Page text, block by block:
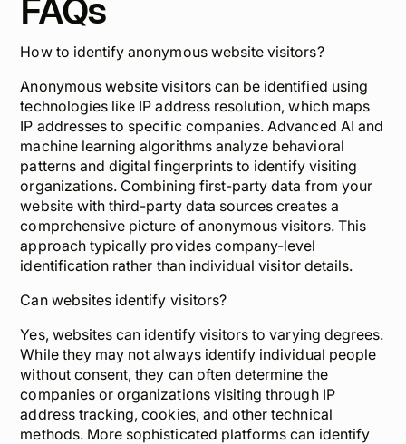
FAQs
How to identify anonymous website visitors?
Anonymous website visitors can be identified using
technologies like IP address resolution, which maps
IP addresses to specific companies. Advanced AI and
machine learning algorithms analyze behavioral
patterns and digital fingerprints to identify visiting
organizations. Combining first-party data from your
website with third-party data sources creates a
comprehensive picture of anonymous visitors. This
approach typically provides company-level
identification rather than individual visitor details.
Can websites identify visitors?
Yes, websites can identify visitors to varying degrees.
While they may not always identify individual people
without consent, they can often determine the
companies or organizations visiting through IP
address tracking, cookies, and other technical
methods. More sophisticated platforms can identify